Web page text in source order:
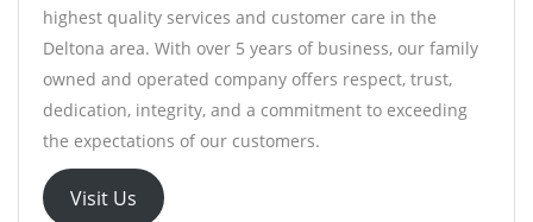
highest quality services and customer care in the
Deltona area. With over 5 years of business, our family
owned and operated company offers respect, trust,
dedication, integrity, and a commitment to exceeding
the expectations of our customers.
Visit Us